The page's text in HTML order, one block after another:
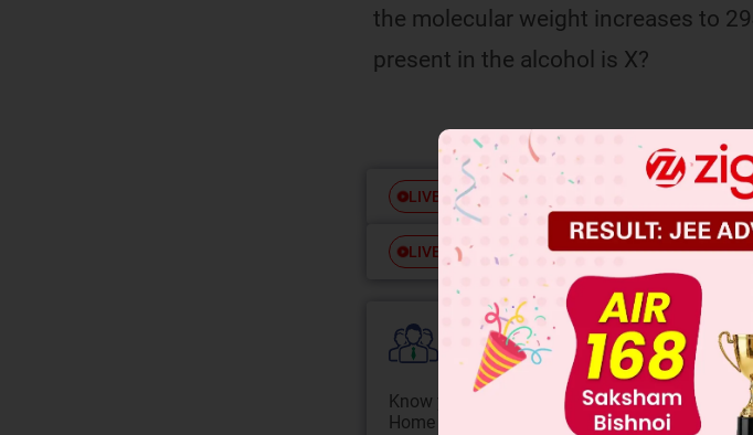
the molecular weight increases to
present in the alcohol is X?
LIVE Free JEE Main Previous Year Online
LIVE Free JEE Advance Previous Year
College Predictor LIVE
Know your College Admission Chances
Home State.